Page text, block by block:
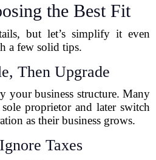
the Best Fit
but let’s simplify it even
a few solid tips.
Then Upgrade
your business structure. Many
sole proprietor and later switch
as their business grows.
Taxes